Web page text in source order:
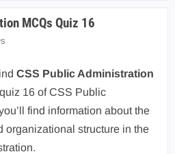
MCQs Quiz 16
CSS Public Administration
16 of CSS Public
find information about the
organizational structure in the